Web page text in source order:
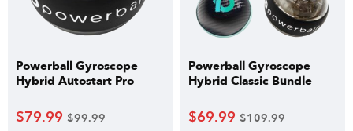
Powerball Gyroscope
Hybrid Autostart Pro
$79.99 $99.99
Powerball Gyroscope
Hybrid Classic Bundle
$69.99 $109.99